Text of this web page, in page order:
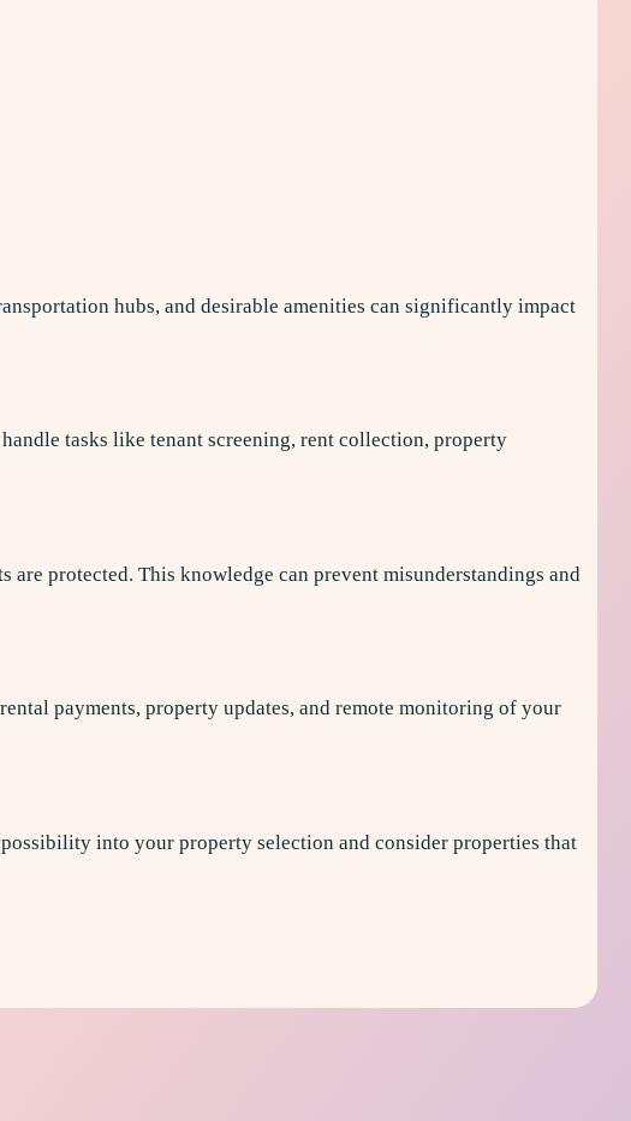
hubs, and desirable amenities can significantly impact
tasks like tenant screening, rent collection, property
protected. This knowledge can prevent misunderstandings and
payments, property updates, and remote monitoring of your
into your property selection and consider properties that